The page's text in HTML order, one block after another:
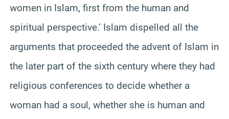
women in Islam, first from the human and
spiritual perspective.’ Islam dispelled all the
arguments that proceeded the advent of Islam in
the later part of the sixth century where they had
religious conferences to decide whether a
woman had a soul, whether she is human and